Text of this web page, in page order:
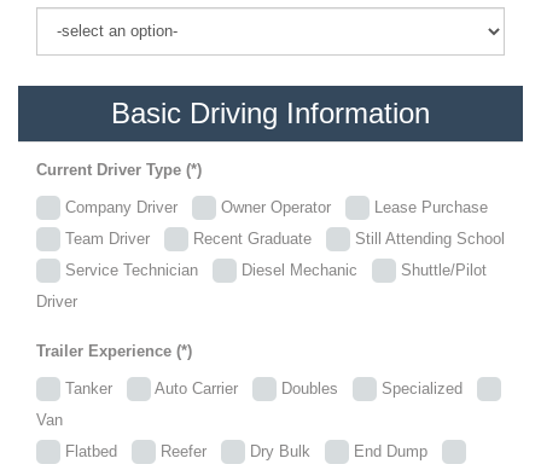
Basic Driving Information
Current Driver Type (*)
Company Driver Owner Operator
Lease Purchase
Team Driver
Recent Graduate
Still Attending School
Service Technician
Diesel Mechanic
Shuttle/Pilot
Driver
Trailer Experience (*)
Tanker Auto Carrier Doubles
Specialized
Van
Flatbed
Reefer Dry Bulk
End Dump